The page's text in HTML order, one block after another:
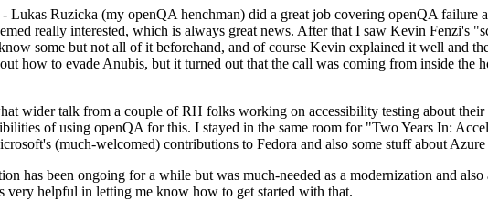
Ruzicka (my openQA henchman) did a great job covering openQA failure
really interested, which is always great news. After that I saw Kevin Fenzi's
some but not all of it beforehand, and of course Kevin explained it well and
how to evade Anubis, but it turned out that the call was coming from inside the
wider talk from a couple of RH folks working on accessibility testing about
of using openQA for this. I stayed in the same room for "Two Years In:
(much-welcomed) contributions to Fedora and also some stuff about
has been ongoing for a while but was much-needed as a modernization and
very helpful in letting me know how to get started with that.